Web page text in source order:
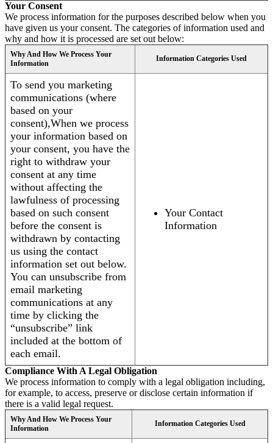
Your Consent
We process information for the purposes described below when you
have given us your consent. The categories of information used and
why and how it is processed are set out below:
Why And How We Process Your
Information
Information Categories Used
To send you marketing
communications (where
based on your
consent),When we process
your information based on
your consent, you have the
right to withdraw your
consent at any time
without affecting the
lawfulness of processing
based on such consent
before the consent is
withdrawn by contacting
us using the contact
information set out below.
You can unsubscribe from
email marketing
communications at any
time by clicking the
“unsubscribe” link
included at the bottom of
each email.
Your Contact
Information
Compliance With A Legal Obligation
We process information to comply with a legal obligation including,
for example, to access, preserve or disclose certain information if
there is a valid legal request.
Why And How We Process Your
Information
Information Categories Used